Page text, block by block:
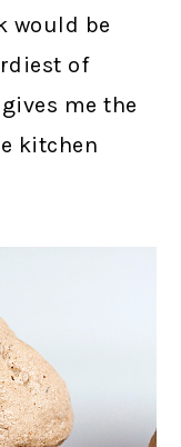
would be
of
me the
kitchen